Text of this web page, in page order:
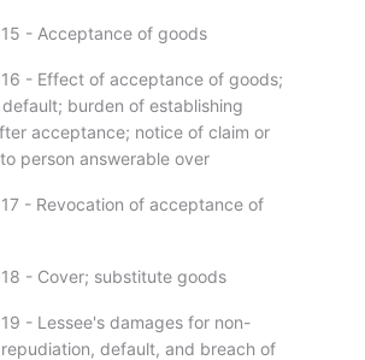
- Acceptance of goods
- Effect of acceptance of goods;
burden of establishing
acceptance; notice of claim or
person answerable over
- Revocation of acceptance of
- Cover; substitute goods
- Lessee's damages for non-
default, and breach of